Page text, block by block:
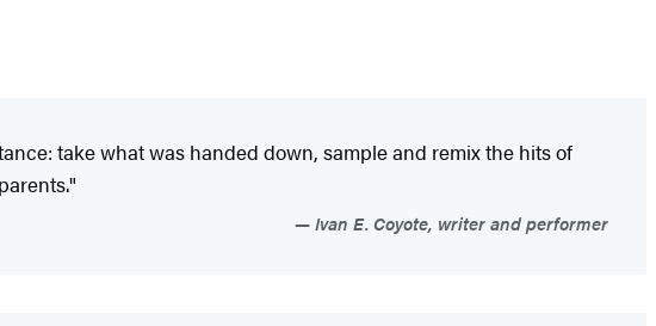
take what was handed down, sample and remix the hits of
Ivan E. Coyote, writer and performer